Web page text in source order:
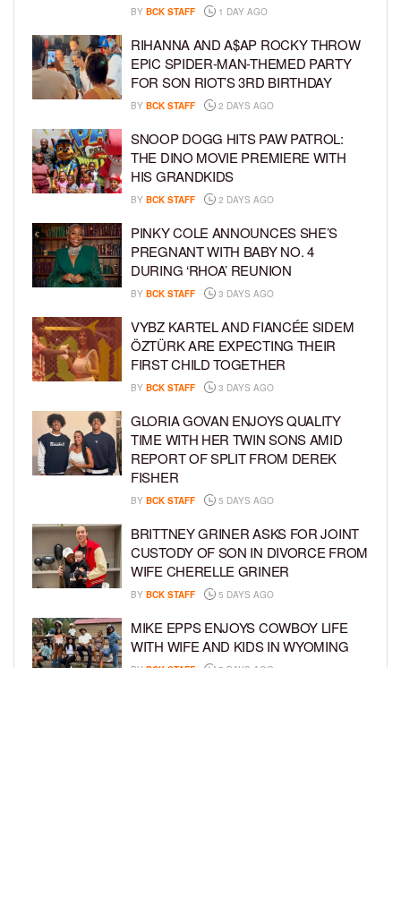
BY BCK STAFF 1 DAY AGO
RIHANNA AND A$AP ROCKY THROW
EPIC SPIDER-MAN-THEMED PARTY
FOR SON RIOT’S 3RD BIRTHDAY
BY BCK STAFF 2 DAYS AGO
SNOOP DOGG HITS PAW PATROL:
THE DINO MOVIE PREMIERE WITH
HIS GRANDKIDS
BY BCK STAFF 2 DAYS AGO
PINKY COLE ANNOUNCES SHE’S
PREGNANT WITH BABY NO. 4
DURING ‘RHOA’ REUNION
BY BCK STAFF 3 DAYS AGO
VYBZ KARTEL AND FIANCÉE SIDEM
ÖZTÜRK ARE EXPECTING THEIR
FIRST CHILD TOGETHER
BY BCK STAFF 3 DAYS AGO
GLORIA GOVAN ENJOYS QUALITY
TIME WITH HER TWIN SONS AMID
REPORT OF SPLIT FROM DEREK
FISHER
BY BCK STAFF 5 DAYS AGO
BRITTNEY GRINER ASKS FOR JOINT
CUSTODY OF SON IN DIVORCE FROM
WIFE CHERELLE GRINER
BY BCK STAFF 5 DAYS AGO
MIKE EPPS ENJOYS COWBOY LIFE
WITH WIFE AND KIDS IN WYOMING
BY BCK STAFF 5 DAYS AGO